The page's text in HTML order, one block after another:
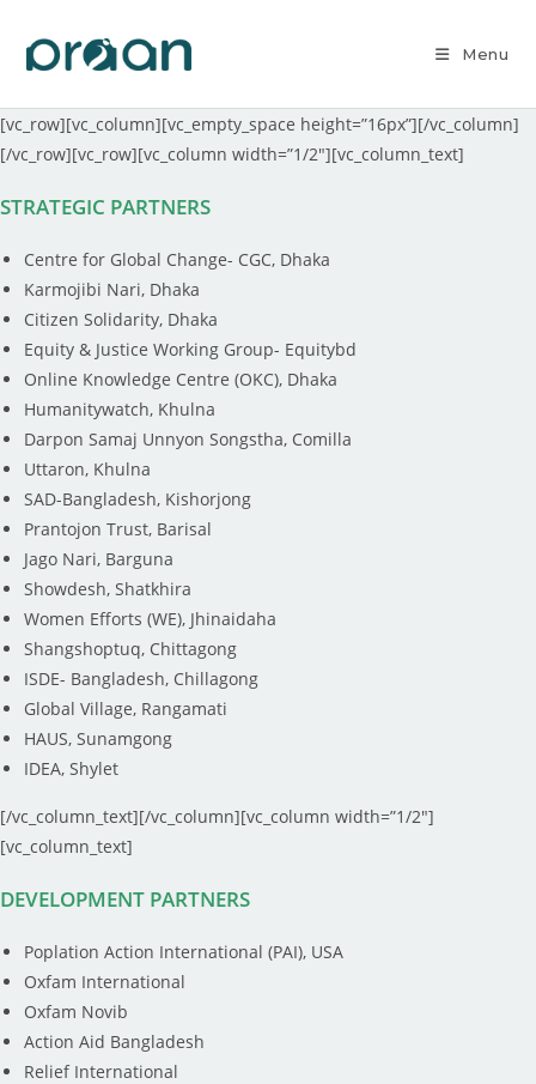
Menu
[vc_row][vc_column][vc_empty_space height=”16px”][/vc_column]
[/vc_row][vc_row][vc_column width=”1/2″][vc_column_text]
STRATEGIC PARTNERS
Centre for Global Change- CGC, Dhaka
Karmojibi Nari, Dhaka
Citizen Solidarity, Dhaka
Equity & Justice Working Group- Equitybd
Online Knowledge Centre (OKC), Dhaka
Humanitywatch, Khulna
Darpon Samaj Unnyon Songstha, Comilla
Uttaron, Khulna
SAD-Bangladesh, Kishorjong
Prantojon Trust, Barisal
Jago Nari, Barguna
Showdesh, Shatkhira
Women Efforts (WE), Jhinaidaha
Shangshoptuq, Chittagong
ISDE- Bangladesh, Chillagong
Global Village, Rangamati
HAUS, Sunamgong
IDEA, Shylet
[/vc_column_text][/vc_column][vc_column width=”1/2″]
[vc_column_text]
DEVELOPMENT PARTNERS
Poplation Action International (PAI), USA
Oxfam International
Oxfam Novib
Action Aid Bangladesh
Relief International